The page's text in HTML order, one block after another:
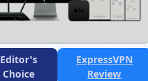
Editor's
Choice
ExpressVPN
Review